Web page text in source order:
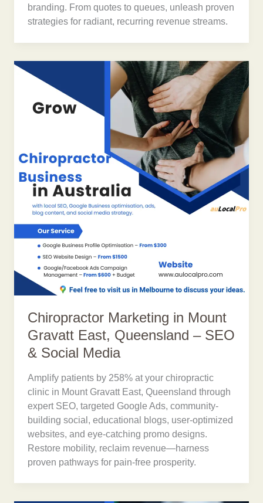
branding. From quotes to queues, unleash proven
strategies for radiant, recurring revenue streams.
Chiropractor Marketing in Mount
Gravatt East, Queensland – SEO
& Social Media
Amplify patients by 258% at your chiropractic
clinic in Mount Gravatt East, Queensland through
expert SEO, targeted Google Ads, community-
building social, educational blogs, user-optimized
websites, and eye-catching promo designs.
Restore mobility, reclaim revenue—harness
proven pathways for pain-free prosperity.